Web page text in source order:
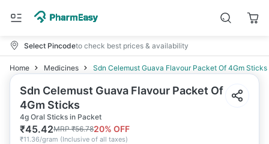
Select Pincodeto check best prices & availability
Home Medicines Sdn Celemust Guava Flavour Packet Of 4Gm Sticks
Sdn Celemust Guava Flavour Packet Of
4Gm Sticks
4g Oral Sticks in Packet
₹45.42MRP₹56.7820% OFF
₹11.36/gram (Inclusive of all taxes)